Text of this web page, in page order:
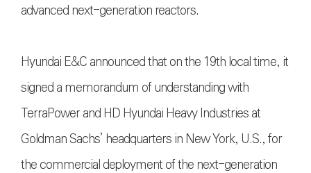
advanced next-generation reactors.
Hyundai E&C announced that on the 19th local time, it
signed a memorandum of understanding with
TerraPower and HD Hyundai Heavy Industries at
Goldman Sachs’ headquarters in New York, U.S., for
the commercial deployment of the next-generation